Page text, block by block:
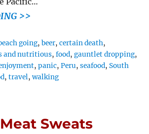
>>
going,beer,certain death,
and nutritious,food,gauntlet dropping,
,panic,Peru,seafood,South
,travel,walking
Sweats